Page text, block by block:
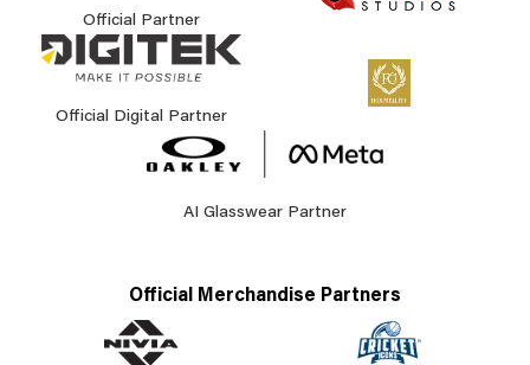
Official Partner
Official Digital Partner
AI Glasswear Partner
Official Merchandise Partners